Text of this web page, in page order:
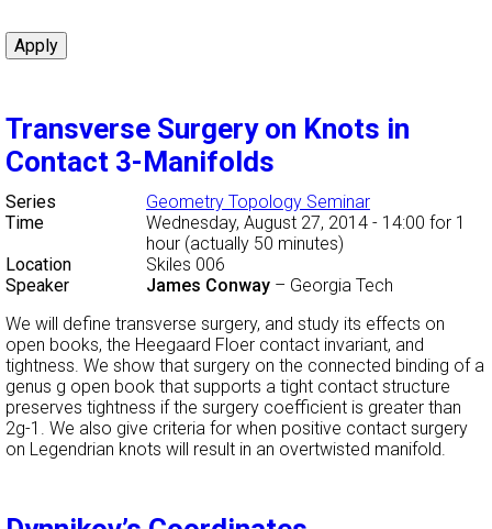
Transverse Surgery on Knots in
Contact 3-Manifolds
Series
Geometry Topology Seminar
Time
Wednesday, August 27, 2014 - 14:00 for 1
hour (actually 50 minutes)
Location
Skiles 006
Speaker
James Conway – Georgia Tech
We will define transverse surgery, and study its effects on
open books, the Heegaard Floer contact invariant, and
tightness. We show that surgery on the connected binding of a
genus g open book that supports a tight contact structure
preserves tightness if the surgery coefficient is greater than
2g-1. We also give criteria for when positive contact surgery
on Legendrian knots will result in an overtwisted manifold.